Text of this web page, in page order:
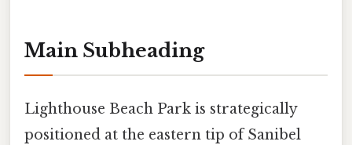
Main Subheading
Lighthouse Beach Park is strategically
positioned at the eastern tip of Sanibel